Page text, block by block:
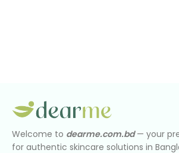
Welcome to dearme.com.bd— your
for authentic skincare solutions in